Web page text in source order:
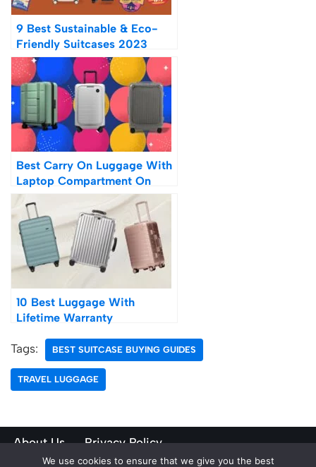
9 Best Sustainable & Eco-
Friendly Suitcases 2023
Best Carry On Luggage With
Laptop Compartment On
Wheels
10 Best Luggage With
Lifetime Warranty
Tags: BEST SUITCASE BUYING GUIDES
TRAVEL LUGGAGE
About Us Privacy Policy
We use cookies to ensure that we give you the best